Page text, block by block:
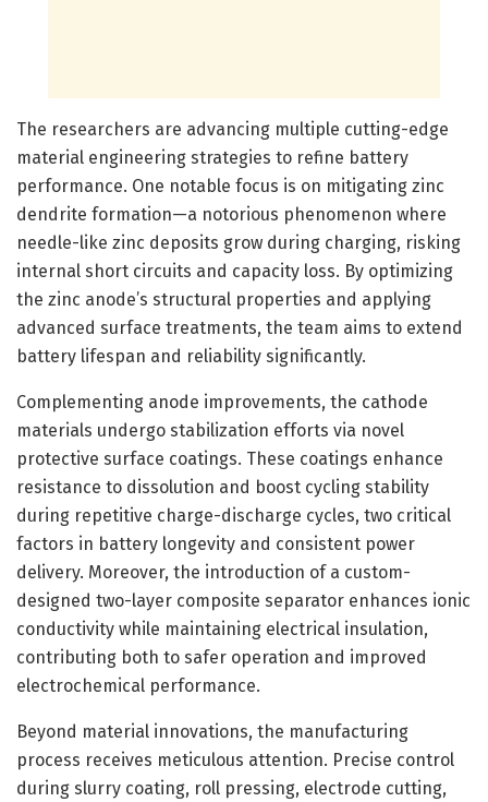
The researchers are advancing multiple cutting-edge
material engineering strategies to refine battery
performance. One notable focus is on mitigating zinc
dendrite formation—a notorious phenomenon where
needle-like zinc deposits grow during charging, risking
internal short circuits and capacity loss. By optimizing
the zinc anode’s structural properties and applying
advanced surface treatments, the team aims to extend
battery lifespan and reliability significantly.
Complementing anode improvements, the cathode
materials undergo stabilization efforts via novel
protective surface coatings. These coatings enhance
resistance to dissolution and boost cycling stability
during repetitive charge-discharge cycles, two critical
factors in battery longevity and consistent power
delivery. Moreover, the introduction of a custom-
designed two-layer composite separator enhances ionic
conductivity while maintaining electrical insulation,
contributing both to safer operation and improved
electrochemical performance.
Beyond material innovations, the manufacturing
process receives meticulous attention. Precise control
during slurry coating, roll pressing, electrode cutting,